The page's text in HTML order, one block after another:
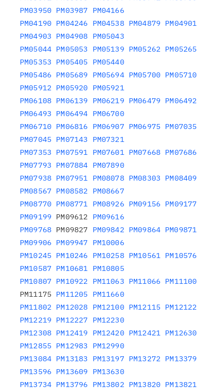
PM03950 PM03987
PM04166
PM04190 PM04246 PM04538 PM04879 PM04901
PM04903 PM04908
PM05043
PM05044 PM05053 PM05139 PM05262 PM05265
PM05353 PM05405
PM05440
PM05486 PM05689 PM05694 PM05700 PM05710
PM05912 PM05920 PM05921
PM06108 PM06139 PM06219 PM06479 PM06492
PM06493 PM06494 PM06700
PM06710 PM06816 PM06907 PM06975 PM07035
PM07045 PM07143
PM07321
PM07353 PM07591 PM07601 PM07668 PM07686
PM07793 PM07884 PM07890
PM07938 PM07951 PM08078 PM08303 PM08409
PM08567 PM08582
PM08667
PM08770 PM08771 PM08926 PM09156 PM09177
PM09199 PM09612 PM09616
PM09768 PM09827 PM09842 PM09864 PM09871
PM09906 PM09947
PM10006
PM10245 PM10246 PM10258 PM10561 PM10576
PM10587 PM10681 PM10805
PM10807 PM10922 PM11063 PM11066 PM11100
PM11175 PM11205
PM11660
PM11802 PM12028 PM12100 PM12115 PM12122
PM12219 PM12227
PM12230
PM12308 PM12419 PM12420 PM12421 PM12630
PM12855 PM12983
PM12990
PM13084 PM13183 PM13197 PM13272 PM13379
PM13596 PM13609
PM13630
PM13734 PM13796 PM13802 PM13820 PM13821